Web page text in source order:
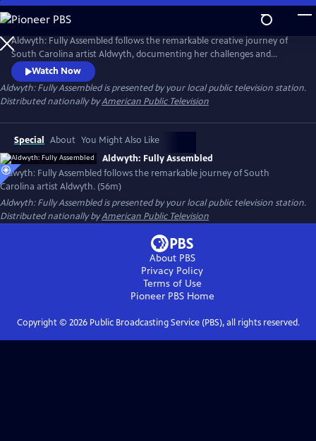
Skip
to
Main
Content
Aldwyth: Fully Assembled follows the remarkable creative journey of
South Carolina artist Aldwyth, documenting her challenges and
obstacles and telling the story of her inspiring "second act." She is a
painter, a sculptor, a box constructionist, and an intricate collagist. Like
her artwork, the trajectory of Aldwyth's artistic life has been anything
but simple.
Watch Now
Aldwyth: Fully Assembledis presented by your local public television station.
Distributed nationally byAmerican Public Television
Special About You Might Also Like
Aldwyth: Fully Assembled
Aldwyth: Fully Assembled follows the remarkable journey of South
Carolina artist Aldwyth. (56m)
Aldwyth: Fully Assembledis presented by your local public television station.
Distributed nationally byAmerican Public Television
About PBS
Privacy Policy
Terms of Use
Pioneer PBSHome
Copyright © 2026Public Broadcasting Service (PBS), all rights reserved.